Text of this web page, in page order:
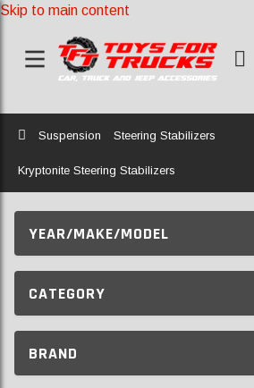
Skip to main content
Home
Suspension Steering Stabilizers
Kryptonite Steering Stabilizers
YEAR/MAKE/MODEL
CATEGORY
BRAND